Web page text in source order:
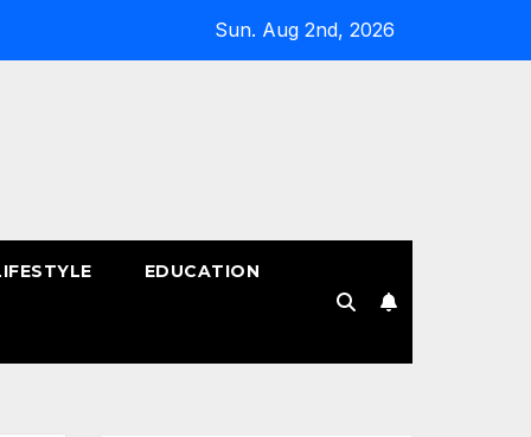
Sun. Aug 2nd, 2026
EDUCATION